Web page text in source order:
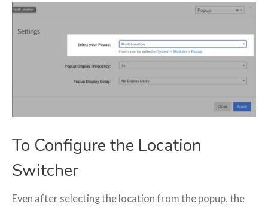
To Configure the Location
Switcher
Even after selecting the location from the popup, the